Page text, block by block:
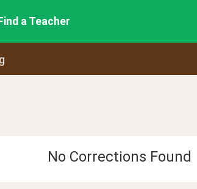
Find a Teacher
No Corrections Found